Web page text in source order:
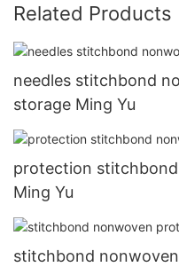
Related Products
needles stitchbond
storage Ming Yu
protection
Ming Yu
stitchbond